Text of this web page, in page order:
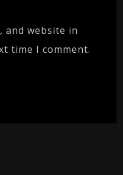
and website in
time I comment.